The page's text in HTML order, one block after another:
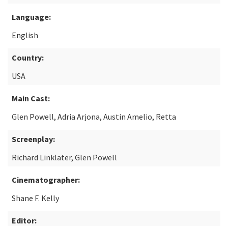
Language:
English
Country:
USA
Main Cast:
Glen Powell, Adria Arjona, Austin Amelio, Retta
Screenplay:
Richard Linklater, Glen Powell
Cinematographer:
Shane F. Kelly
Editor: